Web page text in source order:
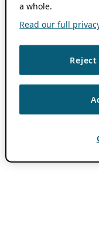
a whole.
Read our full